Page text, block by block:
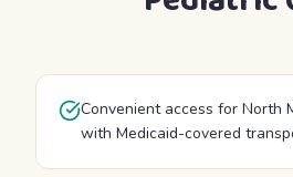
Convenient access for North
with Medicaid-covered